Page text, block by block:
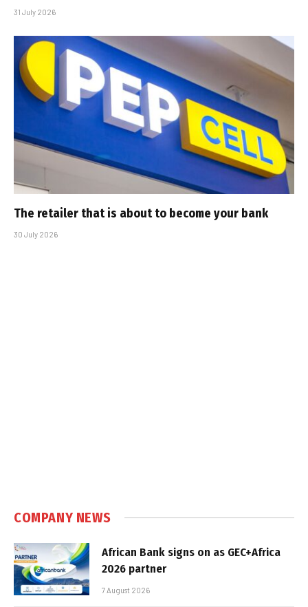
31 July 2026
The retailer that is about to become your bank
30 July 2026
COMPANY NEWS
African Bank signs on as GEC+Africa
2026 partner
7 August 2026